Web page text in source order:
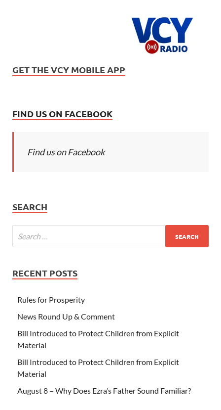
GET THE VCY MOBILE APP
FIND US ON FACEBOOK
Find us on Facebook
SEARCH
RECENT POSTS
Rules for Prosperity
News Round Up & Comment
Bill Introduced to Protect Children from Explicit
Material
Bill Introduced to Protect Children from Explicit
Material
August 8 – Why Does Ezra’s Father Sound Familiar?